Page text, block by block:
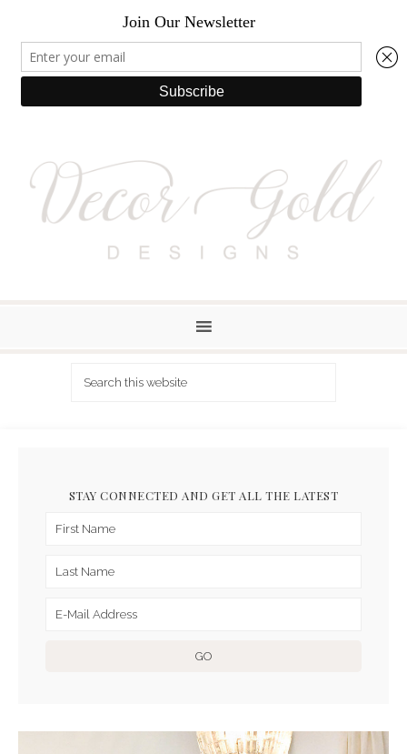
STAY CONNECTED AND GET ALL THE LATEST